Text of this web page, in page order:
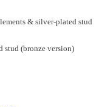
& silver-plated stud
stud (bronze version)